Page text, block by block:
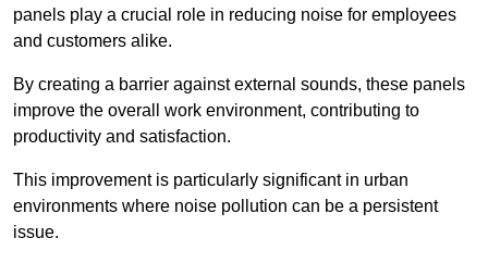
panels play a crucial role in reducing noise for employees
and customers alike.
By creating a barrier against external sounds, these panels
improve the overall work environment, contributing to
productivity and satisfaction.
This improvement is particularly significant in urban
environments where noise pollution can be a persistent
issue.